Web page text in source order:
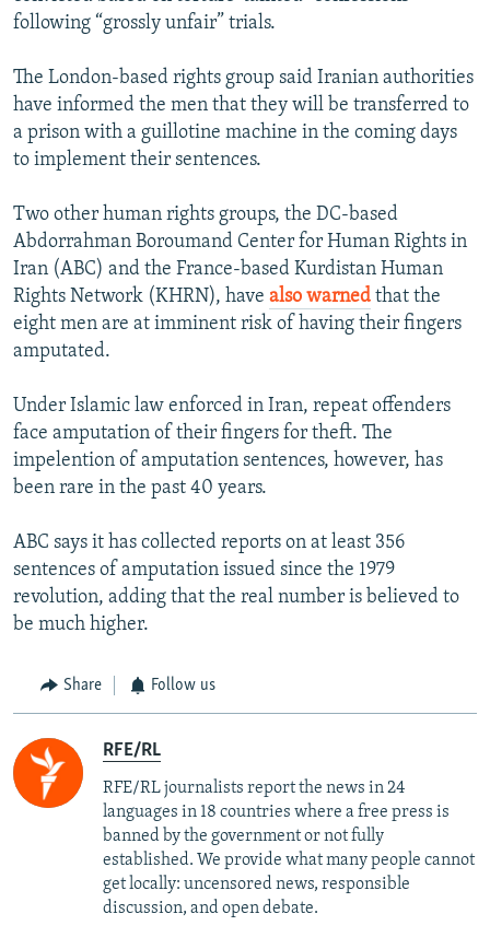
following “grossly unfair” trials.
The London-based rights group said Iranian authorities
have informed the men that they will be transferred to
a prison with a guillotine machine in the coming days
to implement their sentences.
Two other human rights groups, the DC-based
Abdorrahman Boroumand Center for Human Rights in
Iran (ABC) and the France-based Kurdistan Human
Rights Network (KHRN), have also warned that the
eight men are at imminent risk of having their fingers
amputated.
Under Islamic law enforced in Iran, repeat offenders
face amputation of their fingers for theft. The
impelention of amputation sentences, however, has
been rare in the past 40 years.
ABC says it has collected reports on at least 356
sentences of amputation issued since the 1979
revolution, adding that the real number is believed to
be much higher.
Share Follow us
RFE/RL
RFE/RL journalists report the news in 24
languages in 18 countries where a free press is
banned by the government or not fully
established. We provide what many people cannot
get locally: uncensored news, responsible
discussion, and open debate.